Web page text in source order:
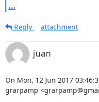
...
Reply
attachment
juan
On Mon, 12 Jun 2017
grarpamp